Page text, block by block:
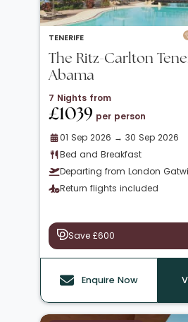
TENERIFE
The Ritz-Carlton
Abama
7 Nights from
£1039 per person
01 Sep 2026 → 30 Sep 2026
Bed and Breakfast
Departing from London
Return flights included
Save £600
Enquire Now